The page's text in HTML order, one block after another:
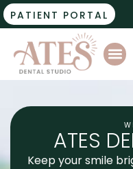
PATIENT PORTAL
ATES
Keep your smile